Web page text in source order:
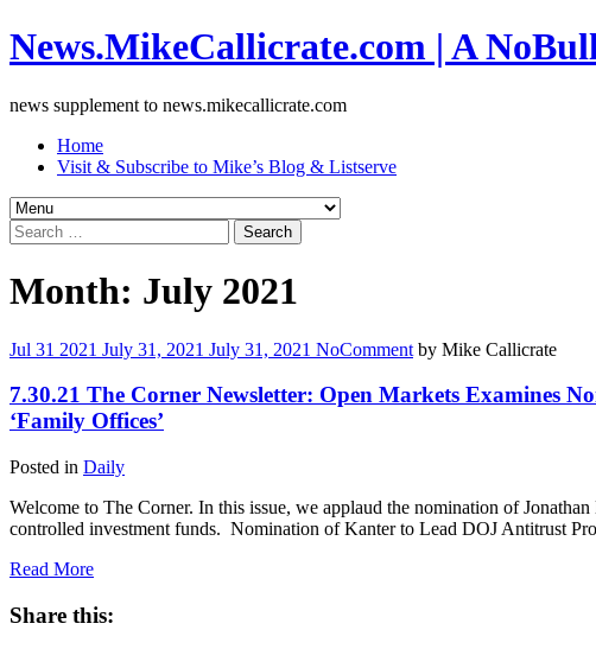
News.MikeCallicrate.com | A
news supplement to news.mikecallicrate.com
Home
Visit & Subscribe to Mike’s Blog & Listserve
Search
for:
Month: July 2021
Jul 31 2021 July 31, 2021 July 31, 2021 NoComment by Mike Callicrate
7.30.21 The Corner Newsletter: Open Markets Examines
‘Family Offices’
Posted in Daily
Welcome to The Corner. In this issue, we applaud the nomination of
controlled investment funds. ​ Nomination of Kanter to Lead DOJ Antitrust
Read More
Share this: